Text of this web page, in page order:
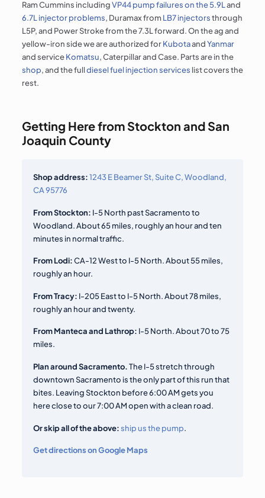
Ram Cummins includingVP44 pump failures on the 5.9Land
6.7L injector problems, Duramax from LB7 injectorsthrough
L5P, and Power Stroke from the 7.3L forward. On the ag and
yellow-iron side we are authorized forKubotaandYanmar
and serviceKomatsu, Caterpillar and Case. Parts are in the
shop, and the fulldiesel fuel injection services list covers the
rest.
Getting Here from Stockton and San
Joaquin County
Shop address: 1243 E Beamer St, Suite C, Woodland,
CA 95776
From Stockton: I-5 North past Sacramento to
Woodland. About 65 miles, roughly an hour and ten
minutes in normal traffic.
From Lodi:CA-12 West to I-5 North. About 55 miles,
roughly an hour.
From Tracy: I-205 East to I-5 North. About 78 miles,
roughly an hour and twenty.
From Manteca and Lathrop: I-5 North. About 70 to 75
miles.
Plan around Sacramento.The I-5 stretch through
downtown Sacramento is the only part of this run that
bites. Leaving Stockton before 6:00 AM gets you
here close to our 7:00 AM open with a clean road.
Or skip all of the above: ship us the pump.
Get directions on Google Maps